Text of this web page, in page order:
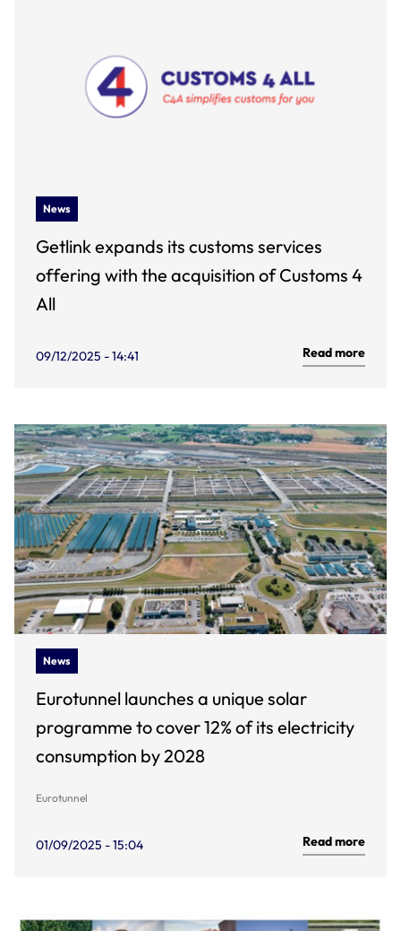
News
Getlink expands its customs services
offering with the acquisition of Customs 4
All
09/12/2025 - 14:41 Read more
News
Eurotunnel launches a unique solar
programme to cover 12% of its electricity
consumption by 2028
Eurotunnel
01/09/2025 - 15:04 Read more